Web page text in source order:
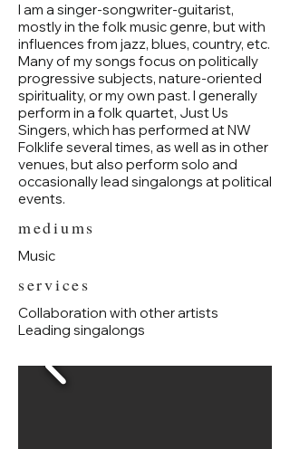
I am a singer-songwriter-guitarist,
mostly in the folk music genre, but with
influences from jazz, blues, country, etc.
Many of my songs focus on politically
progressive subjects, nature-oriented
spirituality, or my own past. I generally
perform in a folk quartet, Just Us
Singers, which has performed at NW
Folklife several times, as well as in other
venues, but also perform solo and
occasionally lead singalongs at political
events.
mediums
Music
services
Collaboration with other artists
Leading singalongs